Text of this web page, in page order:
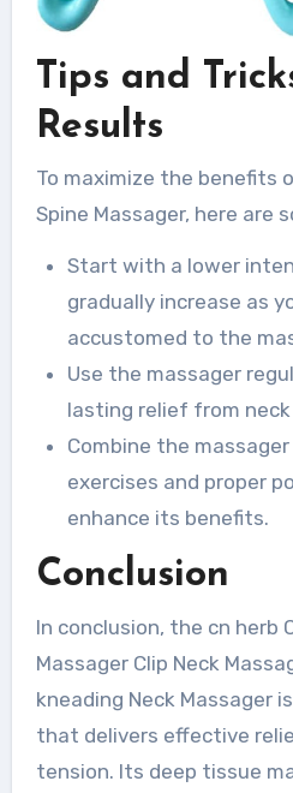
Tips and
Results
To maximize the benefits
Spine Massager, here are
Start with a lower
gradually increase as
accustomed to the
Use the massager
lasting relief from
Combine the
exercises and proper
enhance its benefits.
Conclusion
In conclusion, the cn herb
Massager Clip Neck
kneading Neck Massager
that delivers effective
tension. Its deep tissue